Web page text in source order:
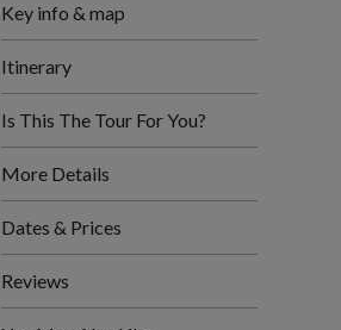
Key info & map
Itinerary
Is This The Tour For You?
More Details
Dates & Prices
Reviews